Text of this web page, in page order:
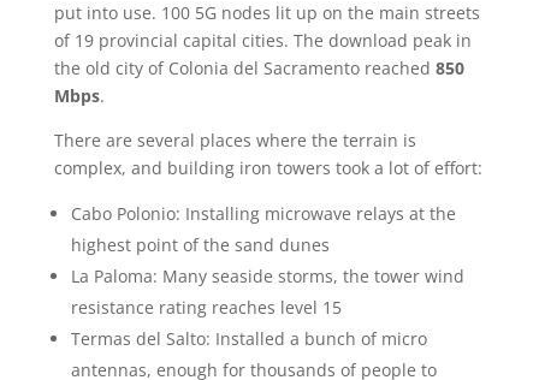
put into use. 100 5G nodes lit up on the main streets
of 19 provincial capital cities. The download peak in
the old city of Colonia del Sacramento reached 850
Mbps.
There are several places where the terrain is
complex, and building iron towers took a lot of effort:
Cabo Polonio: Installing microwave relays at the
highest point of the sand dunes
La Paloma: Many seaside storms, the tower wind
resistance rating reaches level 15
Termas del Salto: Installed a bunch of micro
antennas, enough for thousands of people to